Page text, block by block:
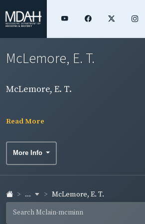
McLemore, E. T.
McLemore, E. T.
Read More
More Info
... McLemore, E. T.